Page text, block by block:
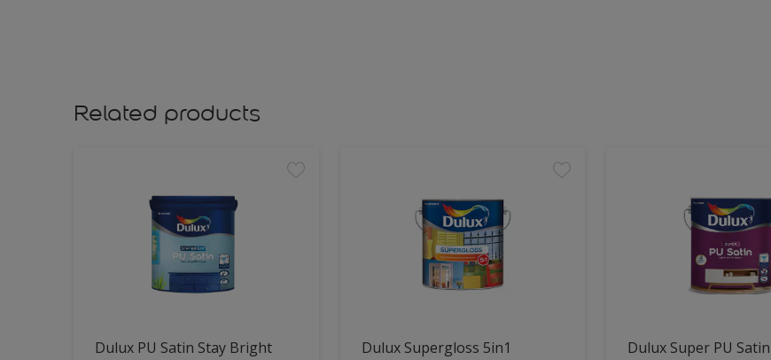
Related products
Dulux PU Satin Stay Bright Dulux Supergloss 5in1 Dulux Super PU Satin